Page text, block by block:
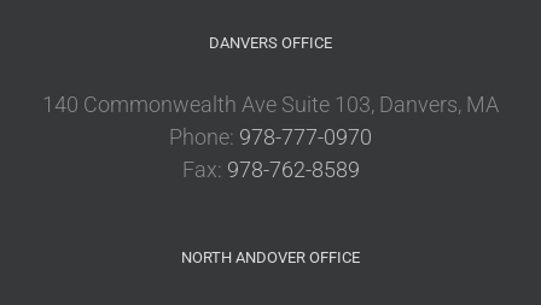
DANVERS OFFICE
140 Commonwealth Ave Suite 103, Danvers, MA
Phone: 978-777-0970
Fax: 978-762-8589
NORTH ANDOVER OFFICE